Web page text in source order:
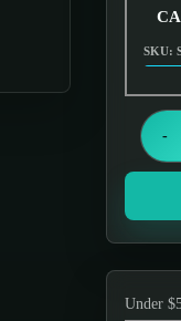
SKU:
-
Under